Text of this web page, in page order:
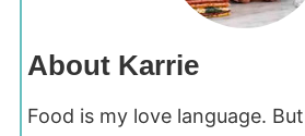
About Karrie
Food is my love language.